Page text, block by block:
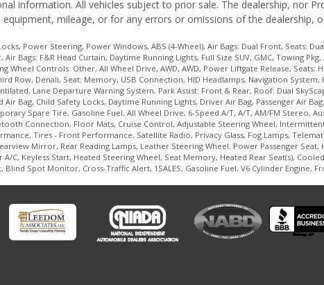
information. All vehicles subject to prior sale. The dealership, nor
mileage, or for any errors or omissions of the dealership,
Power Steering, Power Windows, ABS (4-Wheel), Air Bags: Dual Front, Seats:
Bags: F&R Head Curtain, Daytime Running Lights, Full Size SUV, GMC, Towing
Controls: Other, All Wheel Drive, AWD, AWD, Power Liftgate Release,
Row, Denali, Seat: Memory, USB Connection, HID Headlamps, Navigation
Lane Departure Warning System, Park Assist: Front & Rear, Roof: Dual
Bag, Child Safety Locks, Daytime Running Lights, Driver Air Bag, Passenger Air
Spare Tire, Gasoline Fuel, All Wheel Drive, 6-Speed A/T, A/T, AM/FM Stereo,
Connection, Floor Mats, Cruise Control, Adjustable Steering Wheel,
Tires - Front Performance, Satellite Radio, Privacy Glass, Fog Lamps,
Mirror, Rear Reading Lamps, Leather Steering Wheel, Power Passenger
C, Keyless Start, Heated Steering Wheel, Seat Memory, Heated Rear Seat(s),
Blind Spot Monitor, Cross-Traffic Alert, 1SALES, Gasoline Fuel, V6 Cylinder